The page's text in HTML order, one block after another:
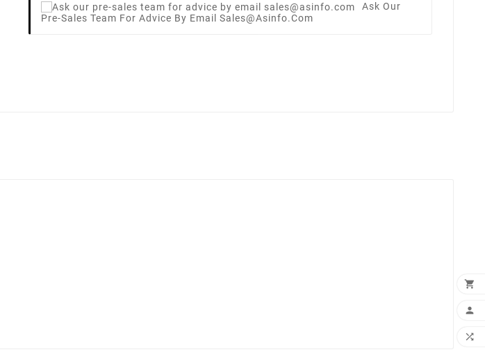
Ask Our
Pre-Sales Team For Advice By Email Sales@asinfo.com


